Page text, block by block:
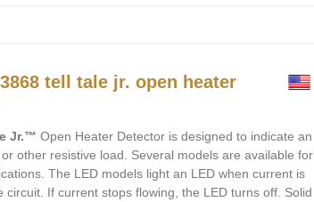
3868 tell tale jr. open heater
Jr.™ Open Heater Detector is designed to indicate an
other resistive load. Several models are available for
The LED models light an LED when current is
circuit. If current stops flowing, the LED turns off. Solid